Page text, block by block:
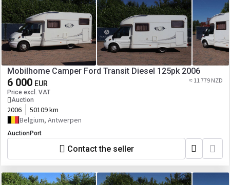
Mobilhome Camper Ford Transit Diesel 125pk 2006
6 000 EUR
Price excl. VAT
Auction
≈ 11 779 NZD
2006
50109 km
Belgium, Antwerpen
AuctionPort
Contact the seller